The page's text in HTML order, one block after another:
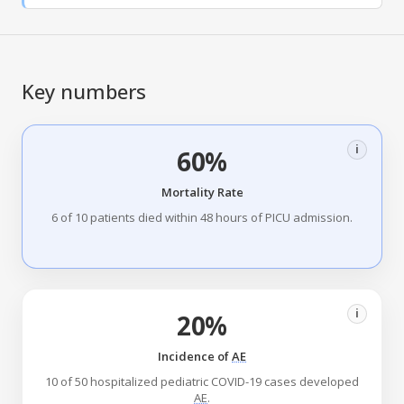
Key numbers
60% i
Mortality Rate
6 of 10 patients died within 48 hours of PICU admission.
20% i
Incidence ofAE
10 of 50 hospitalized pediatric COVID-19 cases developed
AE.